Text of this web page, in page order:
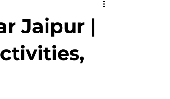
Family Activities
Health Heritage Place
Jaipur |